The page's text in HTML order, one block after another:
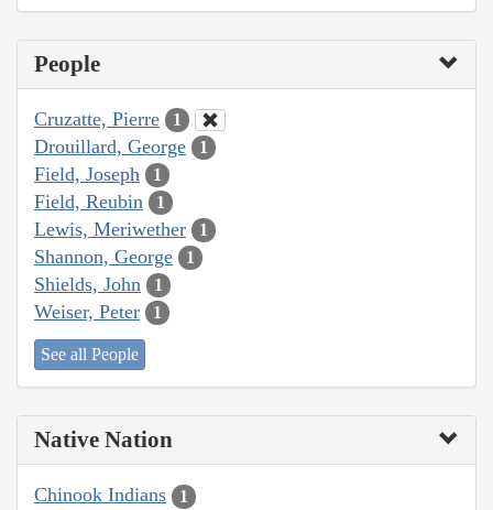
People
Cruzatte, Pierre 1
Drouillard, George 1
Field, Joseph 1
Field, Reubin 1
Lewis, Meriwether 1
Shannon, George 1
Shields, John 1
Weiser, Peter 1
See all People
Native Nation
Chinook Indians 1